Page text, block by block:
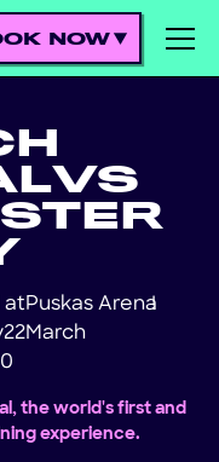
NOW
VS
atPuskas Arena
!
22March
the world's first and
experience.